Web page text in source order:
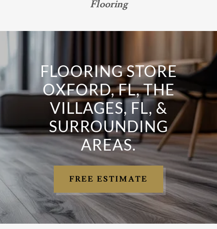
Flooring
FLOORING STORE
OXFORD, FL, THE
VILLAGES, FL, &
SURROUNDING
AREAS.
FREE ESTIMATE